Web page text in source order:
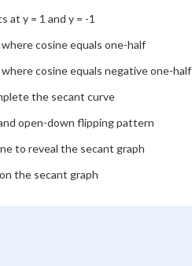
at y = 1 and y = -1
cosine equals one-half
cosine equals negative one-half
the secant curve
open-down flipping pattern
to reveal the secant graph
the secant graph